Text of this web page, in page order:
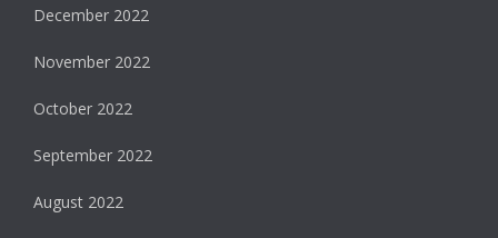
December 2022
November 2022
October 2022
September 2022
August 2022